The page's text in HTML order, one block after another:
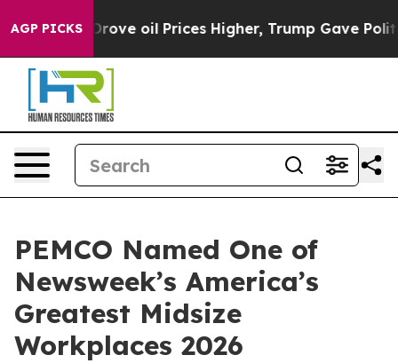
AGP PICKS
Iran Drove oil Prices Higher, Trump Gave
PEMCO Named One of
Newsweek’s America’s
Greatest Midsize
Workplaces 2026